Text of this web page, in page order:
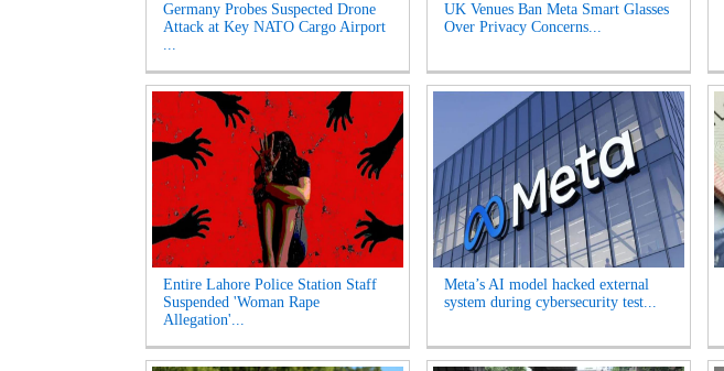
Germany Probes Suspected Drone
Attack at Key NATO Cargo Airport
...
UK Venues Ban Meta Smart Glasses
Over Privacy Concerns...
Entire Lahore Police Station Staff
Suspended 'Woman Rape
Allegation'...
Meta’s AI model hacked external
system during cybersecurity test...